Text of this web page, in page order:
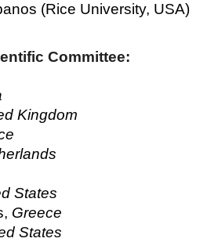
(Rice University, USA)
Committee:
Kingdom
States
Greece
States